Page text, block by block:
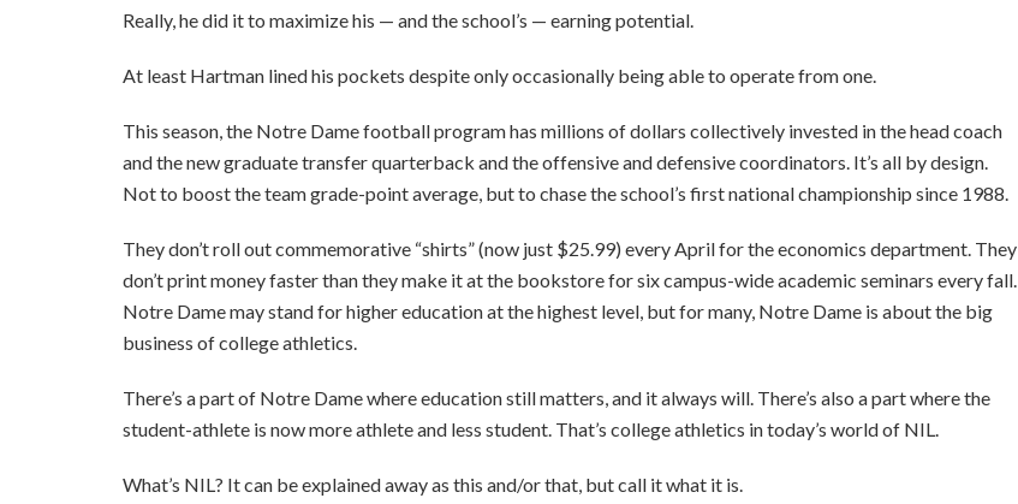
Really, he did it to maximize his — and the school’s — earning potential.
At least Hartman lined his pockets despite only occasionally being able to operate from one.
This season, the Notre Dame football program has millions of dollars collectively invested in the head coach
and the new graduate transfer quarterback and the offensive and defensive coordinators. It’s all by design.
Not to boost the team grade-point average, but to chase the school’s first national championship since 1988.
They don’t roll out commemorative “shirts” (now just $25.99) every April for the economics department. They
don’t print money faster than they make it at the bookstore for six campus-wide academic seminars every fall.
Notre Dame may stand for higher education at the highest level, but for many, Notre Dame is about the big
business of college athletics.
There’s a part of Notre Dame where education still matters, and it always will. There’s also a part where the
student-athlete is now more athlete and less student. That’s college athletics in today’s world of NIL.
What’s NIL? It can be explained away as this and/or that, but call it what it is.